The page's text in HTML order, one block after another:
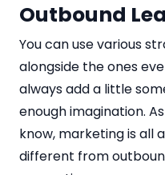
Outbound
You can use various
alongside the ones
always add a little
enough imagination.
know, marketing is all
different from